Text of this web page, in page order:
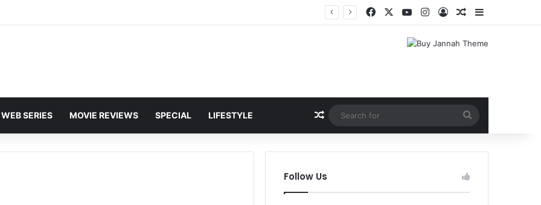
FacebookYouTubeInstagram
Log InRandom Article
Sidebar
WEB SERIES MOVIE REVIEWS SPECIAL LIFESTYLE Random Article
for
Follow Us